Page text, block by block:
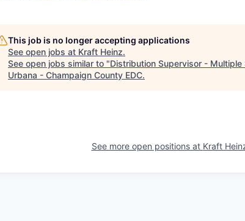
This job is no longer accepting applications
See open jobs at Kraft Heinz.
See open jobs similar to "Distribution Supervisor - Multiple
Urbana - Champaign County EDC.
See more open positions at Kraft